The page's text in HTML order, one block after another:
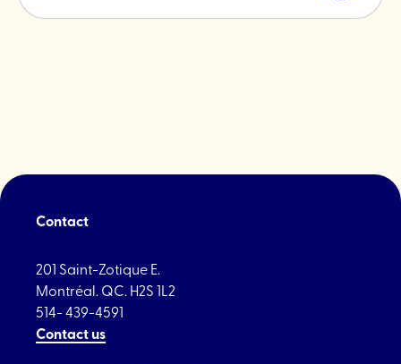
Contact
201 Saint-Zotique E.
Montréal. QC. H2S 1L2
514- 439-4591
Contact us